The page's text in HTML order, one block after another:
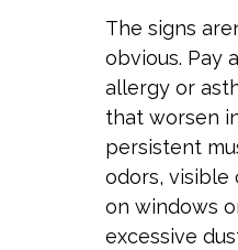
The signs
obvious. Pay
allergy or
that worsen
persistent
odors, visible
on windows
excessive